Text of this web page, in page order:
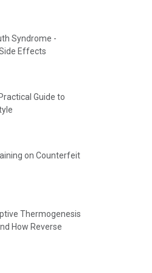
Syndrome -
Effects
Guide to
on Counterfeit
Thermogenesis
How Reverse